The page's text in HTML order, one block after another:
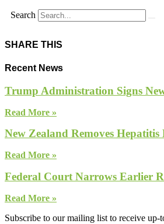
Search
SHARE THIS
Recent News
Trump Administration Signs
Read More »
New Zealand Removes
Read More »
Federal Court Narrows Earlier
Read More »
Subscribe to our mailing list to receive